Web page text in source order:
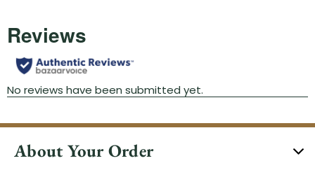
About Your Order